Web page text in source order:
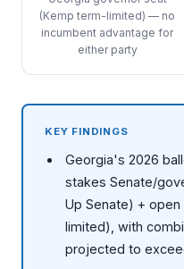
(Kemp term-limited) — no
incumbent advantage for
either party
KEY FINDINGS
Georgia's 2026
stakes Senate/
Up Senate) +
limited), with
projected to